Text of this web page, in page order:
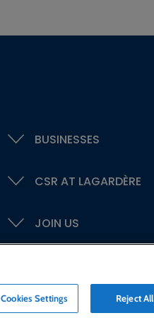
BUSINESSES
CSR AT LAGARDÈRE
JOIN US
Cookies Settings Reject All